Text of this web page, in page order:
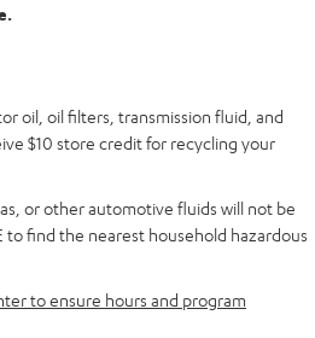
oil, oil filters, transmission fluid, and
$10 store credit for recycling your
or other automotive fluids will not be
to find the nearest household hazardous
to ensure hours and program